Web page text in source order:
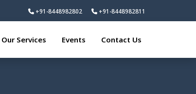
+91-8448982802 +91-8448982811
Our Services Events Contact Us